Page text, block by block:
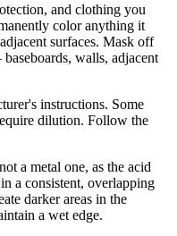
and clothing you
color anything it
surfaces. Mask off
walls, adjacent
instructions. Some
dilution. Follow the
a metal one, as the acid
a consistent, overlapping
darker areas in the
a wet edge.